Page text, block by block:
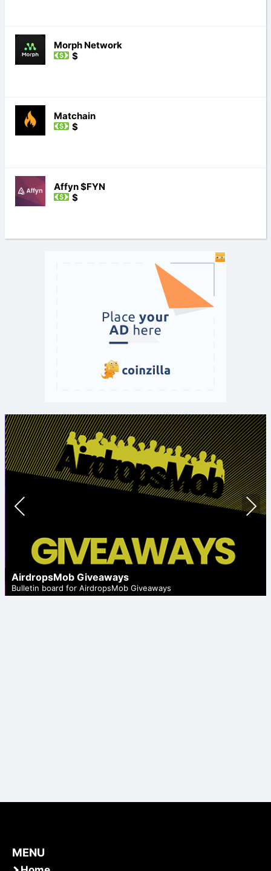
Morph Network
$
Matchain
$
Affyn $FYN
$
AirdropsMob Giveaways
Bulletin board for AirdropsMob Giveaways
Prev
Nex
MENU